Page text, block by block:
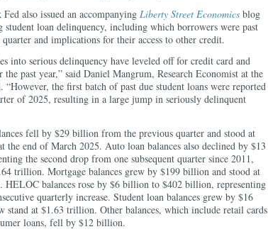
also issued an accompanying Liberty Street Economics blog
student loan delinquency, including which borrowers were past
and implications for their access to other credit.
into serious delinquency have leveled off for credit card and
the past year,” said Daniel Mangrum, Research Economist at the
“However, the first batch of past due student loans were reported
of 2025, resulting in a large jump in seriously delinquent
fell by $29 billion from the previous quarter and stood at
the end of March 2025. Auto loan balances also declined by $13
the second drop from one subsequent quarter since 2011,
trillion. Mortgage balances grew by $199 billion and stood at
balances rose by $6 billion to $402 billion, representing
quarterly increase. Student loan balances grew by $16
stand at $1.63 trillion. Other balances, which include retail cards
loans, fell by $12 billion.